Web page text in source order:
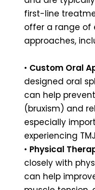
first-line
offer a range of
approaches,
• Custom Oral
designed oral
can help
(bruxism) and
especially
experiencing
• Physical
closely with
can help